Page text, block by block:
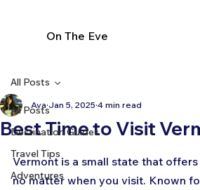
On The Eve
All Posts
Destination Guides
Travel Tips
Adventures
All Posts
Best Time to Visit
Ava Jan 5, 2025 4 min read
Vermont is a small state that
no matter when you visit. Known